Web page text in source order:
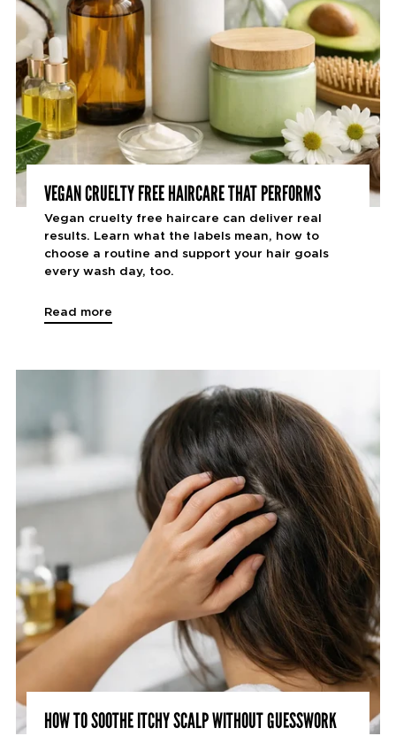
VEGAN CRUELTY FREE HAIRCARE THAT PERFORMS
Vegan cruelty free haircare can deliver real
results. Learn what the labels mean, how to
choose a routine and support your hair goals
every wash day, too.
Read more
HOW TO SOOTHE ITCHY SCALP WITHOUT GUESSWORK